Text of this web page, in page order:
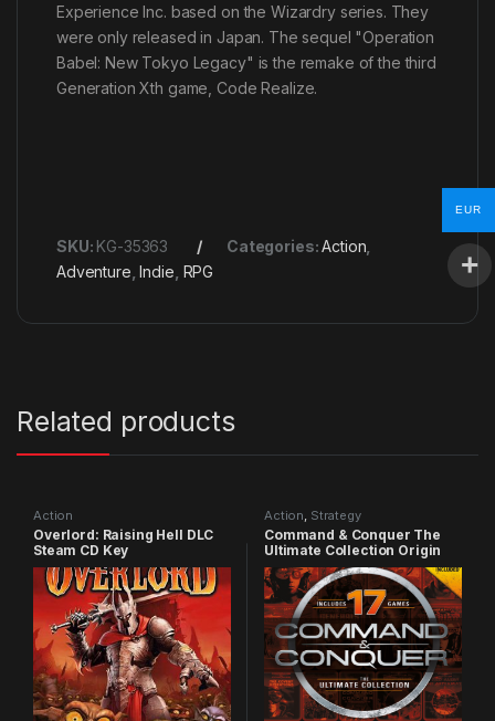
Experience Inc. based on the Wizardry series. They
were only released in Japan. The sequel "Operation
Babel: New Tokyo Legacy" is the remake of the third
Generation Xth game, Code Realize.
SKU: KG-35363 Categories:Action
Adventure ,Indie RPG
Related products
Action
Overlord: Raising Hell DLC
Steam CD Key
Action Strategy
Command & Conquer The
Ultimate Collection Origin
CD Key
EUR